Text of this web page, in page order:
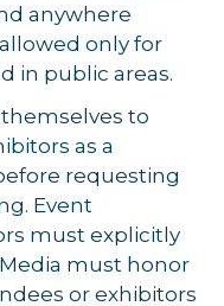
anywhere
only for
in public areas.
to
as a
requesting
Event
must explicitly
must honor
or exhibitors